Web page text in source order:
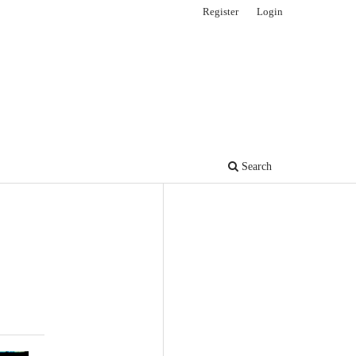
Search
Register Login